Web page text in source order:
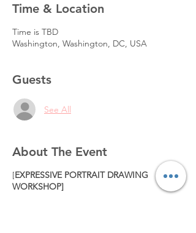
Time & Location
Time is TBD
Washington, Washington, DC, USA
Guests
See All
About The Event
[EXPRESSIVE PORTRAIT DRAWING
WORKSHOP]